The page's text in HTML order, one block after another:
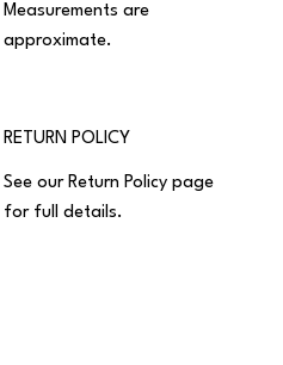
Measurements are
approximate.
RETURN POLICY
See our Return Policy page
for full details.